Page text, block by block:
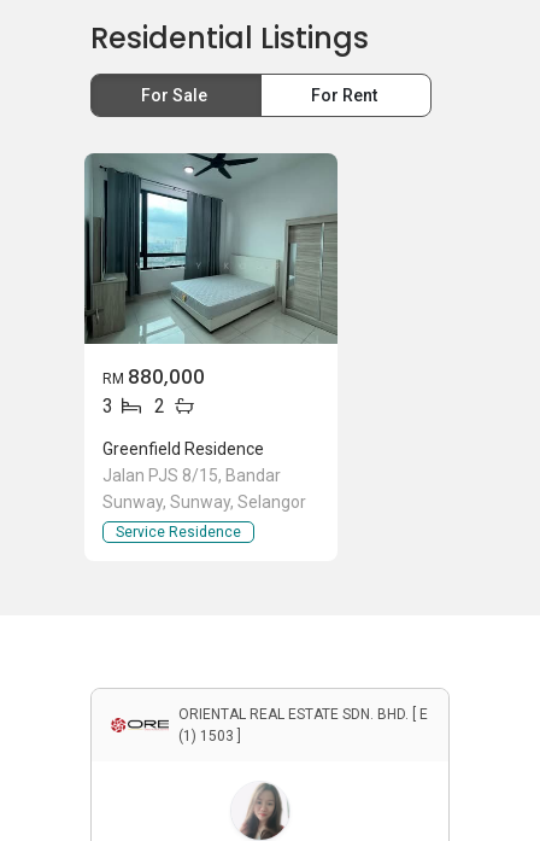
Landed House Sales
Residential Listings
For Sale For Rent
RM 880,000
3 2
Greenfield Residence
Jalan PJS 8/15, Bandar
Sunway, Sunway, Selangor
Service Residence
ORIENTAL REAL ESTATE SDN. BHD. [ E
(1) 1503 ]